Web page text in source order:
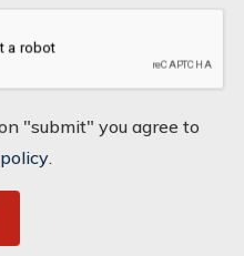
"submit" you agree to
.